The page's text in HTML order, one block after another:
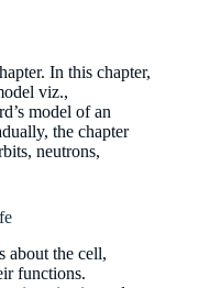
In this chapter,
viz.,
model of an
the chapter
neutrons,
about the cell,
functions.